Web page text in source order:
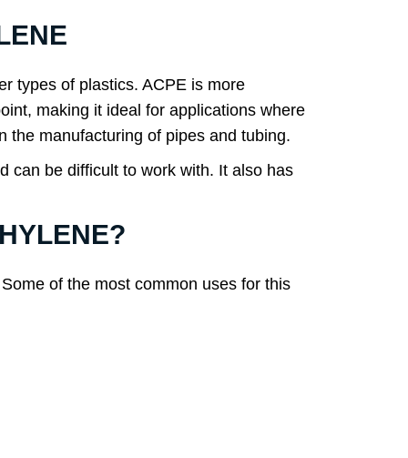
types of plastics. ACPE is more
making it ideal for applications where
the manufacturing of pipes and tubing.
can be difficult to work with. It also has
of the most common uses for this